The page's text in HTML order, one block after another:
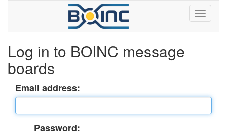
Log in to BOINC message
boards
Email address:
Password: